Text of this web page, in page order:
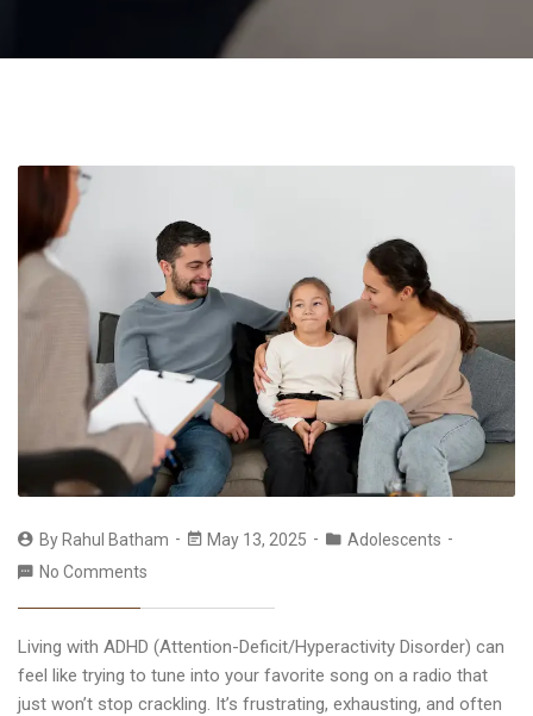
By Rahul Batham May 13, 2025
Adolescents
No Comments
Living with ADHD (Attention-Deficit/Hyperactivity Disorder) can
feel like trying to tune into your favorite song on a radio that
just won’t stop crackling. It’s frustrating, exhausting, and often